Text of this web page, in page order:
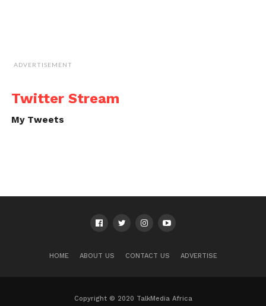
ADVERTISEMENT
Twitter Stream
My Tweets
HOME ABOUT US CONTACT US ADVERTISE
Copyright © 2020 TalkMedia Africa